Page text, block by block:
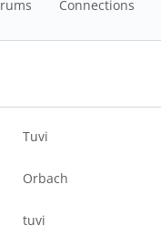
Connections
Tuvi
Orbach
tuvi